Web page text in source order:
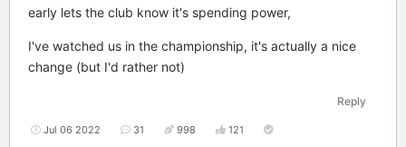
early lets the club know it's spending power,
I've watched us in the championship, it's actually a nice
change (but I'd rather not)
Reply
Jul 06 2022 31 998 121